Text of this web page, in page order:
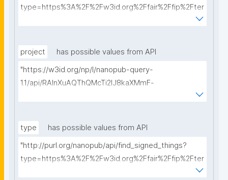
type=https%3A%2F%2Fw3id.org%2Ffair%2Ffip%2Fter
project
has possible values from API
"https://w3id.org/np/l/nanopub-query-
1.1/api/RAInXuAQThQMcTi2lJ8kaXMmF-
i8D4ZMrkuZhZ1uWeoQ8/get-projects?searchterm="
type
has possible values from API
"http://purl.org/nanopub/api/find_signed_things?
type=https%3A%2F%2Fw3id.org%2Ffair%2Ffip%2Fter